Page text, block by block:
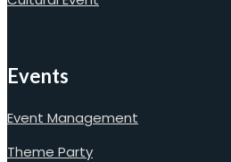
Events
Event Management
Theme Party